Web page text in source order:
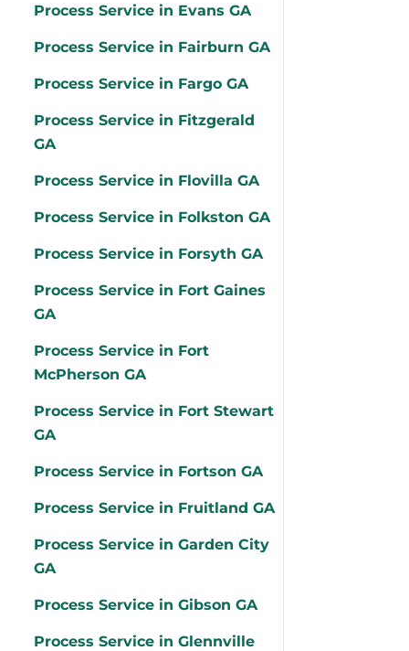
Process Service in Evans GA
Process Service in Fairburn GA
Process Service in Fargo GA
Process Service in Fitzgerald
GA
Process Service in Flovilla GA
Process Service in Folkston GA
Process Service in Forsyth GA
Process Service in Fort Gaines
GA
Process Service in Fort
McPherson GA
Process Service in Fort Stewart
GA
Process Service in Fortson GA
Process Service in Fruitland GA
Process Service in Garden City
GA
Process Service in Gibson GA
Process Service in Glennville